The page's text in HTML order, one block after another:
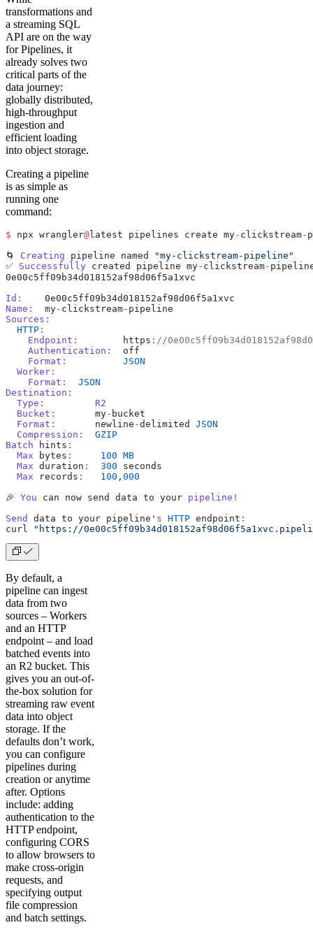
transformations and
a streaming SQL
API are on the way
for Pipelines, it
already solves two
critical parts of the
data journey:
globally distributed,
high-throughput
ingestion and
efficient loading
into object storage.
Creating a pipeline
is as simple as
running one
command:
$ npx wrangler@latest pipelines create my- clickstream-
🌀 Creating pipeline named
"my-clickstream-pipeline"
✅ Successfully created pipeline my- clickstream-
0e00c5ff09b34d018152af98d06f5a1xvc
Id :
    0e00c5ff09b34d018152af98d06f5a1xvc
Name :
  my
- clickstream- pipeline
Sources :
  HTTP
:
    Endpoint
:
        https
: //
    Authentication
:
  off
    Format
:
          JSON
  Worker
:
    Format
:
  JSON
Destination :
  Type
:
         R2
  Bucket
:
       my
- bucket
  Format
:
       newline
-delimited JSON
  Compression
:
  GZIP
Batch hints :
  Max
bytes :
     100
MB
  Max
duration :
  300
seconds
  Max
records :
   100
, 000
🎉 You can now send data to your pipeline!
Send
data to your pipeline' s HTTP endpoint :
curl
"https://
By default, a
pipeline can ingest
data from two
sources – Workers
and an HTTP
endpoint – and load
batched events into
an R2 bucket. This
gives you an out-of-
the-box solution for
streaming raw event
data into object
storage. If the
defaults don’t work,
you can configure
pipelines during
creation or anytime
after. Options
include: adding
authentication to the
HTTP endpoint,
configuring CORS
to allow browsers to
make cross-origin
requests, and
specifying output
file compression
and batch settings.